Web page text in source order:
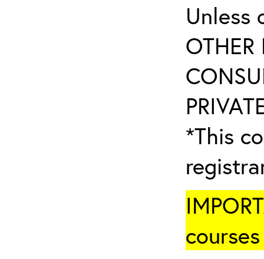
Unless
OTHER
*This